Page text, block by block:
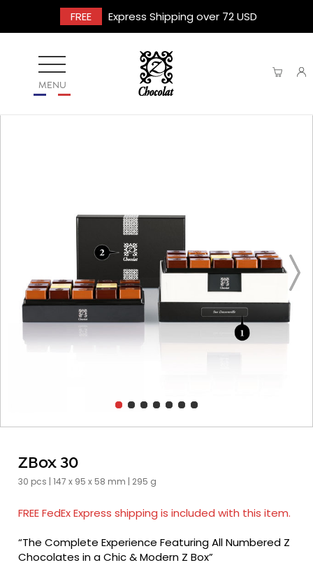
FREE Express Shipping over 72 USD
MENU
ZBox 30
30 pcs | 147 x 95 x 58 mm | 295 g
FREE FedEx Express shipping is included with this item.
“The Complete Experience Featuring All Numbered Z
Chocolates in a Chic & Modern Z Box”